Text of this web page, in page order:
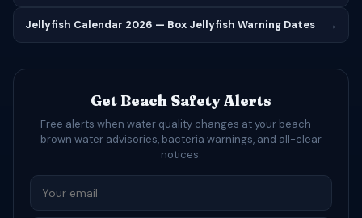
Jellyfish Calendar 2026 — Box Jellyfish Warning Dates →
Get Beach Safety Alerts
Free alerts when water quality changes at your beach —
brown water advisories, bacteria warnings, and all-clear
notices.